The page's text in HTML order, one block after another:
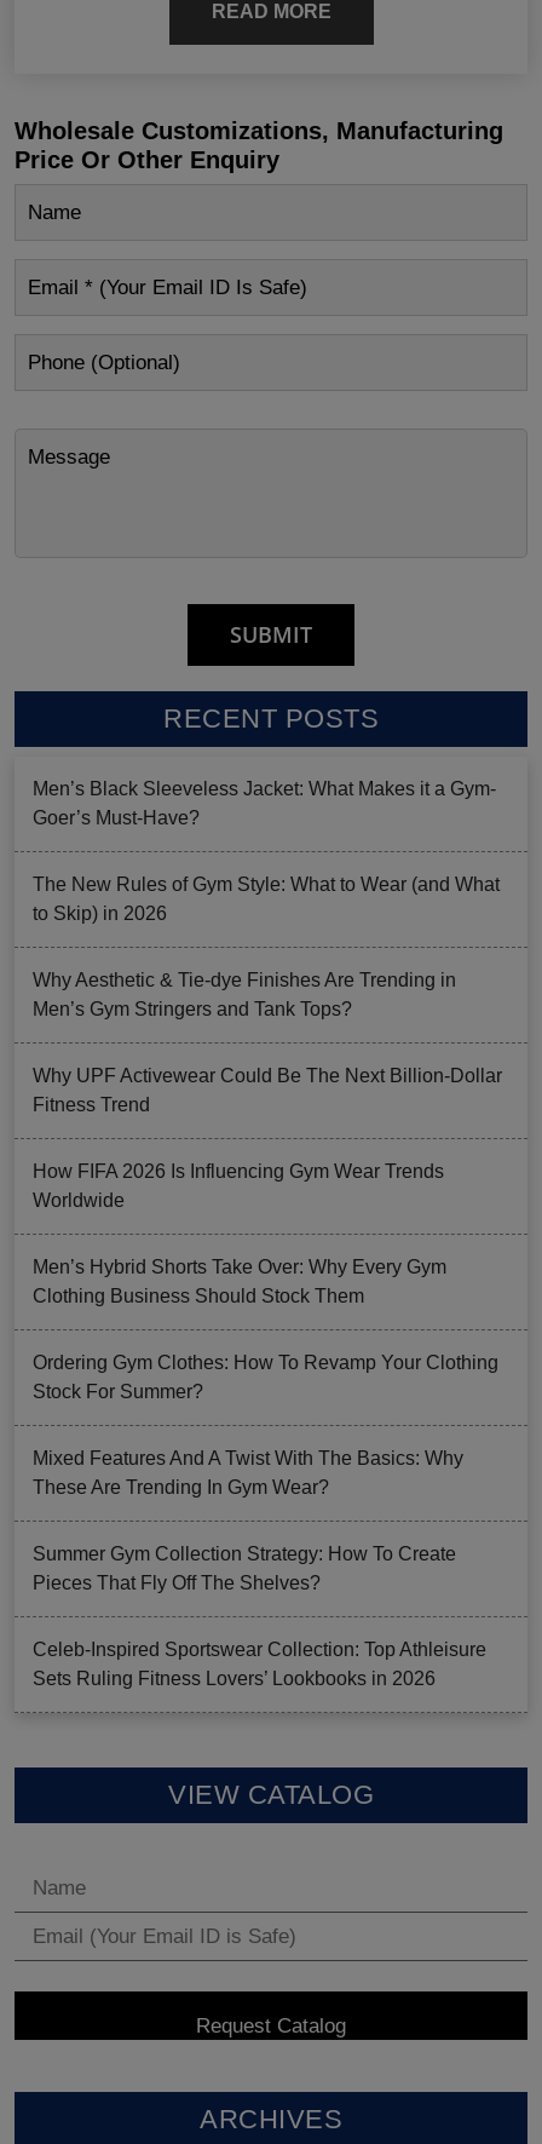
READ MORE
Wholesale Customizations, Manufacturing
Price Or Other Enquiry
RECENT POSTS
Men’s Black Sleeveless Jacket: What Makes it a Gym-
Goer’s Must-Have?
The New Rules of Gym Style: What to Wear (and What
to Skip) in 2026
Why Aesthetic & Tie-dye Finishes Are Trending in
Men’s Gym Stringers and Tank Tops?
Why UPF Activewear Could Be The Next Billion-Dollar
Fitness Trend
How FIFA 2026 Is Influencing Gym Wear Trends
Worldwide
Men’s Hybrid Shorts Take Over: Why Every Gym
Clothing Business Should Stock Them
Ordering Gym Clothes: How To Revamp Your Clothing
Stock For Summer?
Mixed Features And A Twist With The Basics: Why
These Are Trending In Gym Wear?
Summer Gym Collection Strategy: How To Create
Pieces That Fly Off The Shelves?
Celeb-Inspired Sportswear Collection: Top Athleisure
Sets Ruling Fitness Lovers’ Lookbooks in 2026
VIEW CATALOG
ARCHIVES